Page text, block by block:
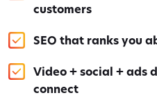
customers
SEO that ranks you
Video + social + ads
connect